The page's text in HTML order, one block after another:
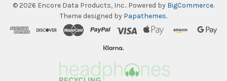
© 2026 Encore Data Products, Inc.. Powered by BigCommerce.
Theme designed by Papathemes.